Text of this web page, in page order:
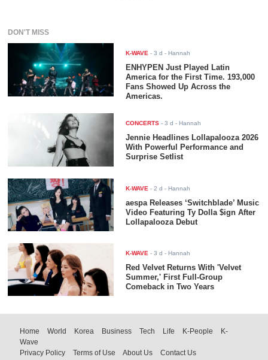
DON'T MISS
K-WAVE -3 d - Hannah
ENHYPEN Just Played Latin
America for the First Time. 193,000
Fans Showed Up Across the
Americas.
CONCERTS -3 d - Hannah
Jennie Headlines Lollapalooza 2026
With Powerful Performance and
Surprise Setlist
K-WAVE -2 d - Hannah
aespa Releases ‘Switchblade’ Music
Video Featuring Ty Dolla $ign After
Lollapalooza Debut
K-WAVE -3 d - Hannah
Red Velvet Returns With 'Velvet
Summer,' First Full-Group
Comeback in Two Years
Home World Korea Business Tech Life K-People
K-
Wave
Privacy Policy
Terms of Use About Us Contact Us